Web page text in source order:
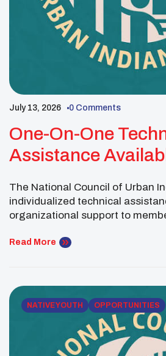
July 13, 2026 0 Comments
One-On-One
Assistance
The National Council of Urban
individualized technical
organizational support to
Research Center. Technical
approach is collaborative and
helping UIOs strengthen their
Read More
NATIVE YOUTH OPPORTUNITIES